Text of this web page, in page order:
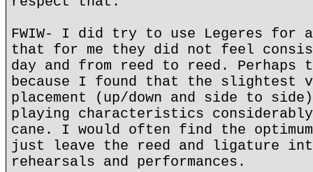
FWIW- I did try to use Legeres for
that for me they did not feel
day and from reed to reed.
because I found that the slightest
placement (up/down and side to
playing characteristics considerably
cane. I would often find the optimum
just leave the reed and ligature
rehearsals and performances.